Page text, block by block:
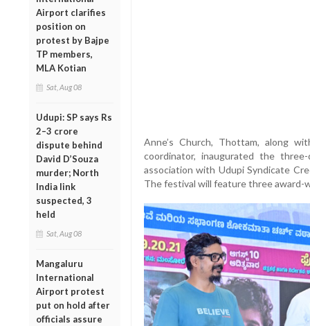
Airport clarifies
position on
protest by Bajpe
TP members,
MLA Kotian
Sat, Aug 08
Udupi: SP says Rs
2–3 crore
dispute behind
David D’Souza
murder; North
India link
suspected, 3
held
Sat, Aug 08
Mangaluru
International
Airport protest
put on hold after
officials assure
Anne’s Church, Thottam, along
coordinator, inaugurated the
association with Udupi Syndicate
The festival will feature three award-